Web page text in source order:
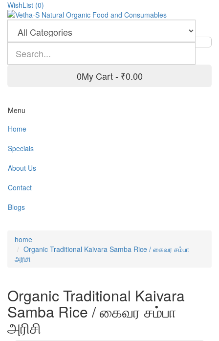
WishList (0)
0My Cart - ₹0.00
Menu
Home
Specials
About Us
Contact
Blogs
home
Organic Traditional Kaivara Samba Rice / கைவர சம்பா
அரிசி
Organic Traditional Kaivara
Samba Rice / கைவர சம்பா
அரிசி